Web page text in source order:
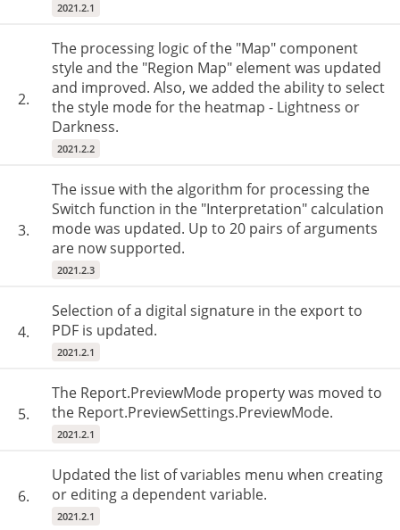
2021.2.1
2.
The processing logic of the "Map" component
style and the "Region Map" element was updated
and improved. Also, we added the ability to select
the style mode for the heatmap - Lightness or
Darkness.
2021.2.2
3.
The issue with the algorithm for processing the
Switch function in the "Interpretation" calculation
mode was updated. Up to 20 pairs of arguments
are now supported.
2021.2.3
4.
Selection of a digital signature in the export to
PDF is updated.
2021.2.1
5.
The Report.PreviewMode property was moved to
the Report.PreviewSettings.PreviewMode.
2021.2.1
6.
Updated the list of variables menu when creating
or editing a dependent variable.
2021.2.1